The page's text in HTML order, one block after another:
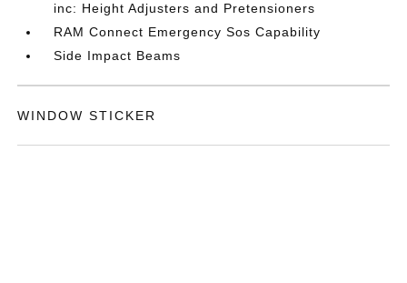
inc: Height Adjusters and Pretensioners
RAM Connect Emergency Sos Capability
Side Impact Beams
WINDOW STICKER